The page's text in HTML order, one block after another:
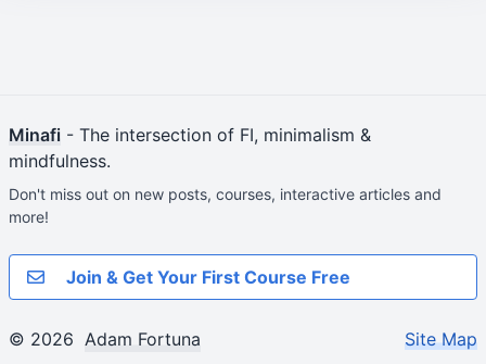
Minafi - The intersection of FI, minimalism &
mindfulness.
Don't miss out on new posts, courses, interactive articles and
more!
Join & Get Your First Course Free
© 2026 Adam Fortuna Site Map